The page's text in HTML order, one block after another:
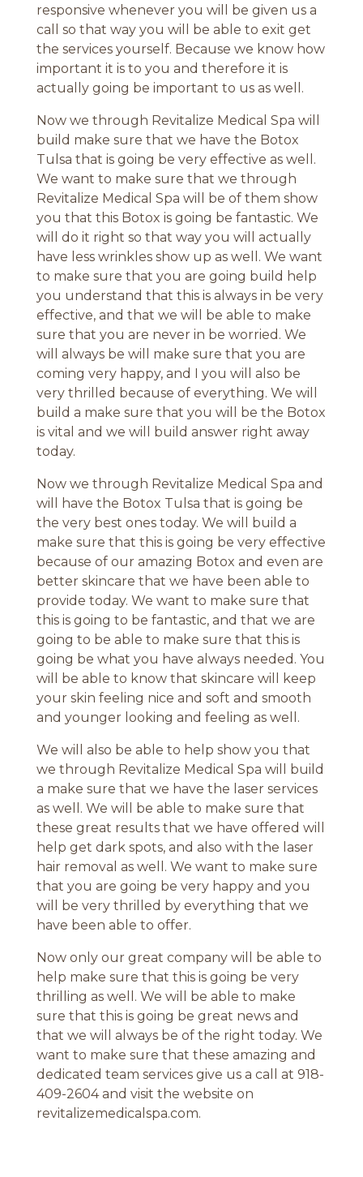
responsive whenever you will be given us a
call so that way you will be able to exit get
the services yourself. Because we know how
important it is to you and therefore it is
actually going be important to us as well.
Now we through Revitalize Medical Spa will
build make sure that we have the Botox
Tulsa that is going be very effective as well.
We want to make sure that we through
Revitalize Medical Spa will be of them show
you that this Botox is going be fantastic. We
will do it right so that way you will actually
have less wrinkles show up as well. We want
to make sure that you are going build help
you understand that this is always in be very
effective, and that we will be able to make
sure that you are never in be worried. We
will always be will make sure that you are
coming very happy, and I you will also be
very thrilled because of everything. We will
build a make sure that you will be the Botox
is vital and we will build answer right away
today.
Now we through Revitalize Medical Spa and
will have the Botox Tulsa that is going be
the very best ones today. We will build a
make sure that this is going be very effective
because of our amazing Botox and even are
better skincare that we have been able to
provide today. We want to make sure that
this is going to be fantastic, and that we are
going to be able to make sure that this is
going be what you have always needed. You
will be able to know that skincare will keep
your skin feeling nice and soft and smooth
and younger looking and feeling as well.
We will also be able to help show you that
we through Revitalize Medical Spa will build
a make sure that we have the laser services
as well. We will be able to make sure that
these great results that we have offered will
help get dark spots, and also with the laser
hair removal as well. We want to make sure
that you are going be very happy and you
will be very thrilled by everything that we
have been able to offer.
Now only our great company will be able to
help make sure that this is going be very
thrilling as well. We will be able to make
sure that this is going be great news and
that we will always be of the right today. We
want to make sure that these amazing and
dedicated team services give us a call at 918-
409-2604 and visit the website on
revitalizemedicalspa.com.